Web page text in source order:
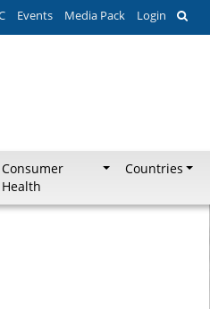
Events Media Pack Login
Consumer
Health
Countries